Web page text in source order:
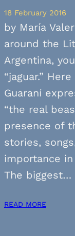
18 February 2016
by María
around the
Argentina,
“jaguar.”
Guaraní
“the real
presence of
stories,
importance
The biggest…
READ MORE